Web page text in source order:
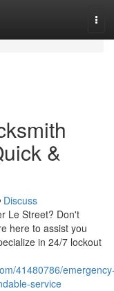
&
Discuss
Le Street? Don't
here to assist you
in 24/7 lockout
41480786/
service